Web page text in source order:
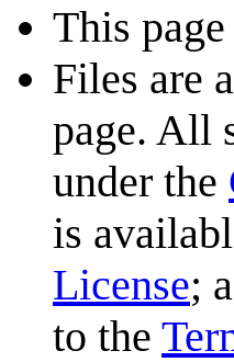
This
Files are
page. All
under the
is
License;
to the